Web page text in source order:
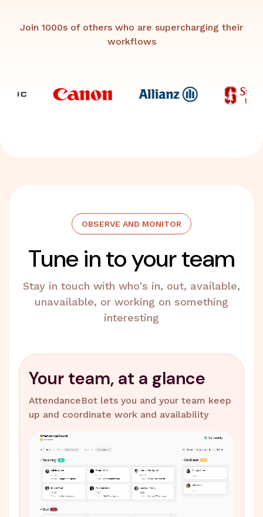
Join 1000s of others who are supercharging their
workflows
OBSERVE AND MONITOR
Tune in to your team
Stay in touch with who's in, out, available,
unavailable, or working on something
interesting
Your team, at a glance
AttendanceBot lets you and your team keep
up and coordinate work and availability